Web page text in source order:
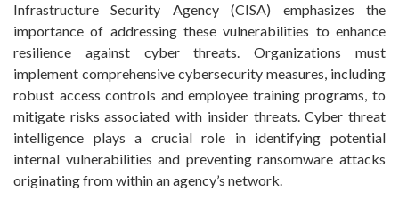
Infrastructure Security Agency (CISA) emphasizes the
importance of addressing these vulnerabilities to enhance
resilience against cyber threats. Organizations must
implement comprehensive cybersecurity measures, including
robust access controls and employee training programs, to
mitigate risks associated with insider threats. Cyber threat
intelligence plays a crucial role in identifying potential
internal vulnerabilities and preventing ransomware attacks
originating from within an agency’s network.